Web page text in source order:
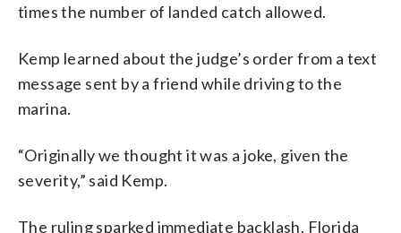
times the number of landed catch allowed.
Kemp learned about the judge’s order from a text
message sent by a friend while driving to the
marina.
“Originally we thought it was a joke, given the
severity,” said Kemp.
The ruling sparked immediate backlash. Florida